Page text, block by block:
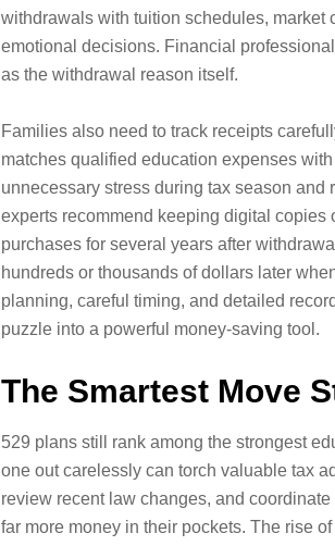
withdrawals with tuition schedules, market
emotional decisions. Financial
as the withdrawal reason itself.
Families also need to track receipts
matches qualified education expenses
unnecessary stress during tax season
experts recommend keeping digital
purchases for several years after
hundreds or thousands of dollars later
planning, careful timing, and detailed
puzzle into a powerful money-saving tool.
The Smartest Move
529 plans still rank among the strongest
one out carelessly can torch valuable tax
review recent law changes, and
far more money in their pockets. The rise